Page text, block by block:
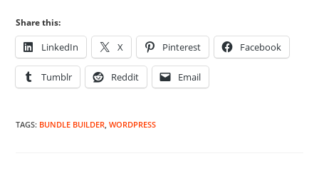
Share this:
LinkedIn X Pinterest Facebook
Tumblr Reddit Email
TAGS: BUNDLE BUILDER, WORDPRESS